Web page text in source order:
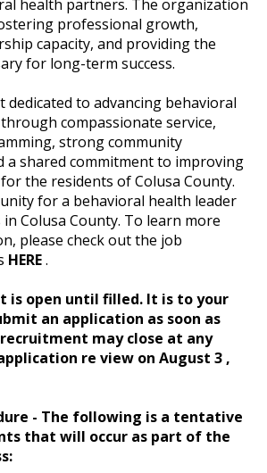
health partners. The organization
professional growth,
capacity, and providing the
for long-term success.
dedicated to advancing behavioral
compassionate service,
strong community
a shared commitment to improving
the residents of Colusa County.
for a behavioral health leader
Colusa County. To learn more
please check out the job
HERE.
is open until filled. It is to your
an application as soon as
may close at any
re view on August 3 ,
- The following is a tentative
that will occur as part of the